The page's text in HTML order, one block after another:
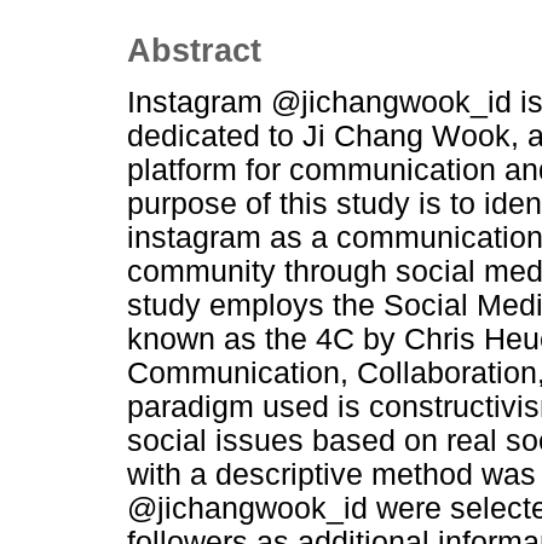
Abstract
Instagram @jichangwook_id
dedicated to Ji Chang Wook,
platform for communication
purpose of this study is to
instagram as a
community through social
study employs the Social
known as the 4C by Chris
Communication,
paradigm used is
social issues based on real
with a descriptive method
@jichangwook_id were